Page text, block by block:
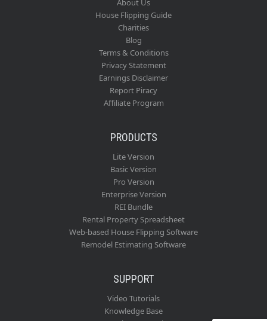
About Us
House Flipping Guide
Charities
Blog
Terms & Conditions
Privacy Statement
Earnings Disclaimer
Report Piracy
Affiliate Program
PRODUCTS
Lite Version
Basic Version
Pro Version
Enterprise Version
REI Bundle
Rental Property Spreadsheet
Web-based House Flipping Software
Remodel Estimating Software
SUPPORT
Video Tutorials
Knowledge Base